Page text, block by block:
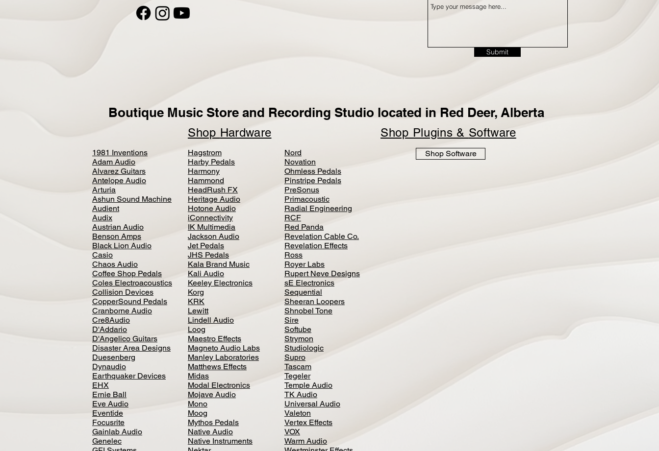
Submit
Boutique Music Store and Recording Studio located in Red Deer, Alberta
Shop Hardware Shop Plugins & Software
1981 Inventions
Adam Audio
Alvarez Guitars
Antelope Audio
Arturia
Ashun Sound Machine
Audient
Audix
Austrian Audio
Benson Amps
Black Lion Audio
Casio
Chaos Audio
Coffee Shop Pedals
Coles Electroacoustics
Collision Devices
CopperSound Pedals
Cranborne Audio
Cre8Audio
D'Addario
D'Angelico Guitars
Disaster Area Designs
Duesenberg
Dynaudio
Earthquaker Devices
EHX
Ernie Ball
Eve Audio
Eventide
Focusrite
Gainlab Audio
Genelec
Hagstrom
Harby Pedals
Harmony
Hammond
HeadRush FX
Heritage Audio
Hotone Audio
iConnectivity
IK Multimedia
Jackson Audio
Jet Pedals
JHS Pedals
Kala Brand Music
Kali Audio
Keeley Electronics
Korg
KRK
Lewitt
Lindell Audio
Loog
Maestro Effects
Magneto Audio Labs
Manley Laboratories
Matthews Effects
Midas
Modal Electronics
Mojave Audio
Mono
Moog
Mythos Pedals
Native Audio
Native Instruments
Nord
Novation
Ohmless Pedals
Pinstripe Pedals
PreSonus
Primacoustic
Radial Engineering
RCF
Red Panda
Revelation Cable Co.
Revelation Effects
Ross
Royer Labs
Rupert Neve Designs
sE Electronics
Sequential
Sheeran Loopers
Shnobel Tone
Sire
Softube
Strymon
Studiologic
Supro
Tascam
Tegeler
Temple Audio
TK Audio
Universal Audio
Valeton
Vertex Effects
VOX
Warm Audio
Shop Software